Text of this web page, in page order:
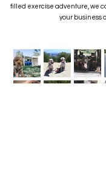
filled exercise adventure, we
your business